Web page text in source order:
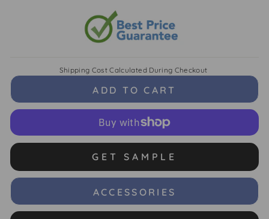
Shipping Cost Calculated During Checkout
ADD TO CART
GET SAMPLE
ACCESSORIES